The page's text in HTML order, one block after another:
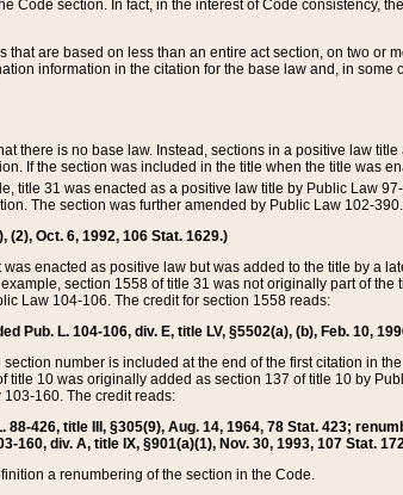
section. In fact, in the interest of Code consistency,
are based on less than an entire act section, on two or
information in the citation for the base law and, in some
there is no base law. Instead, sections in a positive law
If the section was included in the title when the title was
title 31 was enacted as a positive law title by Public Law
The section was further amended by Public Law 102-
(2), Oct. 6, 1992, 106 Stat. 1629.)
enacted as positive law but was added to the title by a
section 1558 of title 31 was not originally part of
Law 104-106. The credit for section 1558 reads:
Pub. L. 104-106, div. E, title LV, §5502(a), (b), Feb. 10,
number is included at the end of the first citation in
10 was originally added as section 137 of title 10 by
160. The credit reads:
426, title III, §305(9), Aug. 14, 1964, 78 Stat. 423;
160, div. A, title IX, §901(a)(1), Nov. 30, 1993, 107 Stat.
a renumbering of the section in the Code.